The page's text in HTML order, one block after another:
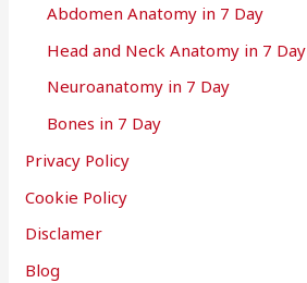
Abdomen Anatomy in 7 Day
Head and Neck Anatomy in 7 Day
Neuroanatomy in 7 Day
Bones in 7 Day
Privacy Policy
Cookie Policy
Disclamer
Blog